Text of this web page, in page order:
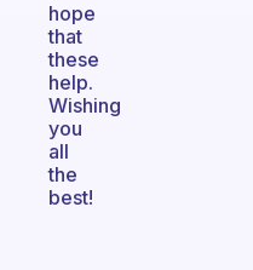
hope
that
these
help.
Wishing
you
all
the
best!